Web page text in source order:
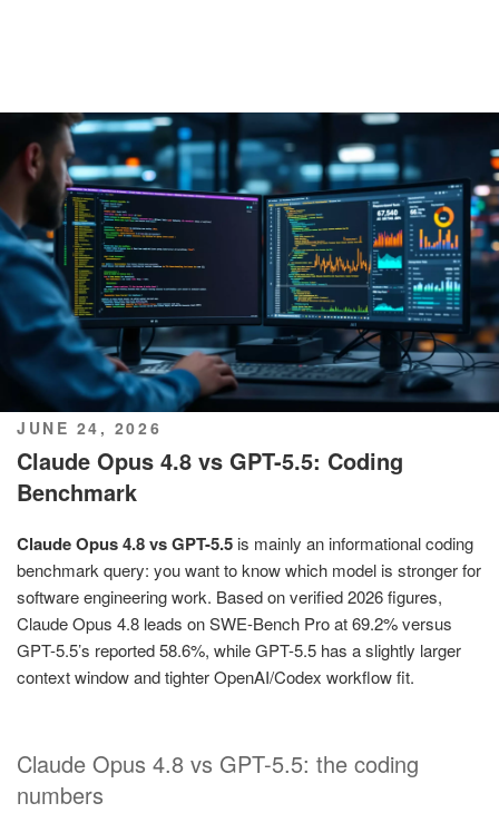
POSTED
ON
JUNE 24, 2026
Claude Opus 4.8 vs GPT-5.5: Coding
Benchmark
Claude Opus 4.8 vs GPT-5.5 is mainly an informational coding
benchmark query: you want to know which model is stronger for
software engineering work. Based on verified 2026 figures,
Claude Opus 4.8 leads on SWE-Bench Pro at 69.2% versus
GPT-5.5’s reported 58.6%, while GPT-5.5 has a slightly larger
context window and tighter OpenAI/Codex workflow fit.
Claude Opus 4.8 vs GPT-5.5: the coding
numbers